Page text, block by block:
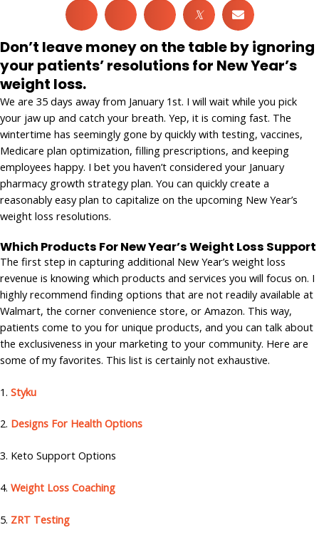
𝕏
Don’t leave money on the table by ignoring
your patients’ resolutions for New Year’s
weight loss.
We are 35 days away from January 1st. I will wait while you pick
your jaw up and catch your breath. Yep, it is coming fast. The
wintertime has seemingly gone by quickly with testing, vaccines,
Medicare plan optimization, filling prescriptions, and keeping
employees happy. I bet you haven’t considered your January
pharmacy growth strategy plan. You can quickly create a
reasonably easy plan to capitalize on the upcoming New Year’s
weight loss resolutions.
Which Products For New Year’s Weight Loss Support
The first step in capturing additional New Year’s weight loss
revenue is knowing which products and services you will focus on. I
highly recommend finding options that are not readily available at
Walmart, the corner convenience store, or Amazon. This way,
patients come to you for unique products, and you can talk about
the exclusiveness in your marketing to your community. Here are
some of my favorites. This list is certainly not exhaustive.
1. Styku
2. Designs For Health Options
3. Keto Support Options
4. Weight Loss Coaching
5. ZRT Testing